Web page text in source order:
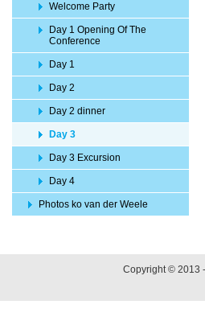
Welcome Party
Day 1 Opening Of The
Conference
Day 1
Day 2
Day 2 dinner
Day 3
Day 3 Excursion
Day 4
Photos ko van der Weele
Copyright © 2013